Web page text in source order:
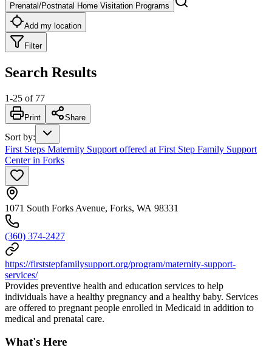
Prenatal/Postnatal Home Visitation Programs
Add my location
Filter
Search Results
1-25 of 77
Print Share
Sort by:
First Steps Maternity Support offered at First Step Family Support
Center in Forks
1071 South Forks Avenue, Forks, WA 98331
(360) 374-2427
https://firststepfamilysupport.org/program/maternity-support-
services/
Provides preventive health and education services to help
individuals have a healthy pregnancy and a healthy baby. Services
are offered to pregnant people enrolled in Medicaid in addition to
medical and prenatal care.
What's Here